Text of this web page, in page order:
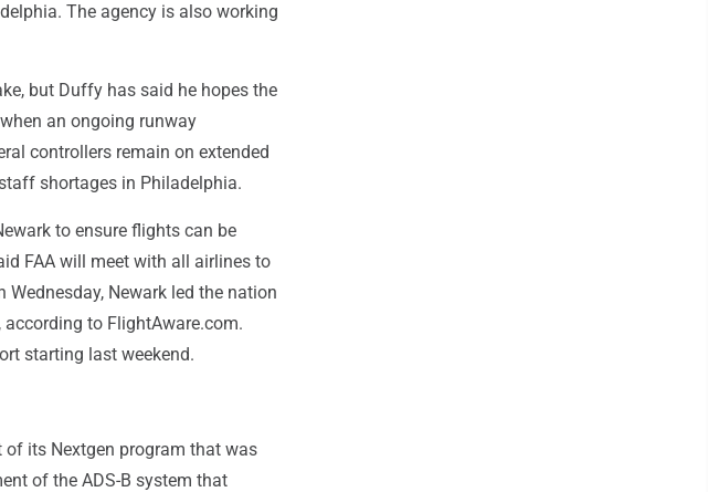
The agency is also working
but Duffy has said he hopes the
an ongoing runway
controllers remain on extended
shortages in Philadelphia.
to ensure flights can be
FAA will meet with all airlines to
Newark led the nation
to FlightAware.com.
starting last weekend.
of its Nextgen program that was
of the ADS-B system that